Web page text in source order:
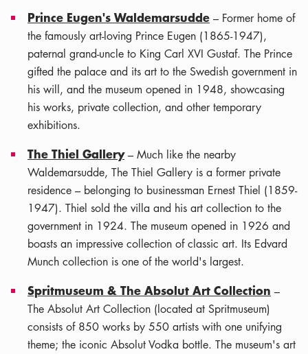
Prince Eugen's Waldemarsudde – Former home of
the famously art-loving Prince Eugen (1865-1947),
paternal grand-uncle to King Carl XVI Gustaf. The Prince
gifted the palace and its art to the Swedish government in
his will, and the museum opened in 1948, showcasing
his works, private collection, and other temporary
exhibitions.
The Thiel Gallery– Much like the nearby
Waldemarsudde, The Thiel Gallery is a former private
residence – belonging to businessman Ernest Thiel (1859-
1947). Thiel sold the villa and his art collection to the
government in 1924. The museum opened in 1926 and
boasts an impressive collection of classic art. Its Edvard
Munch collection is one of the world's largest.
Spritmuseum & The Absolut Art Collection –
The Absolut Art Collection (located at Spritmuseum)
consists of 850 works by 550 artists with one unifying
theme; the iconic Absolut Vodka bottle. The museum's art